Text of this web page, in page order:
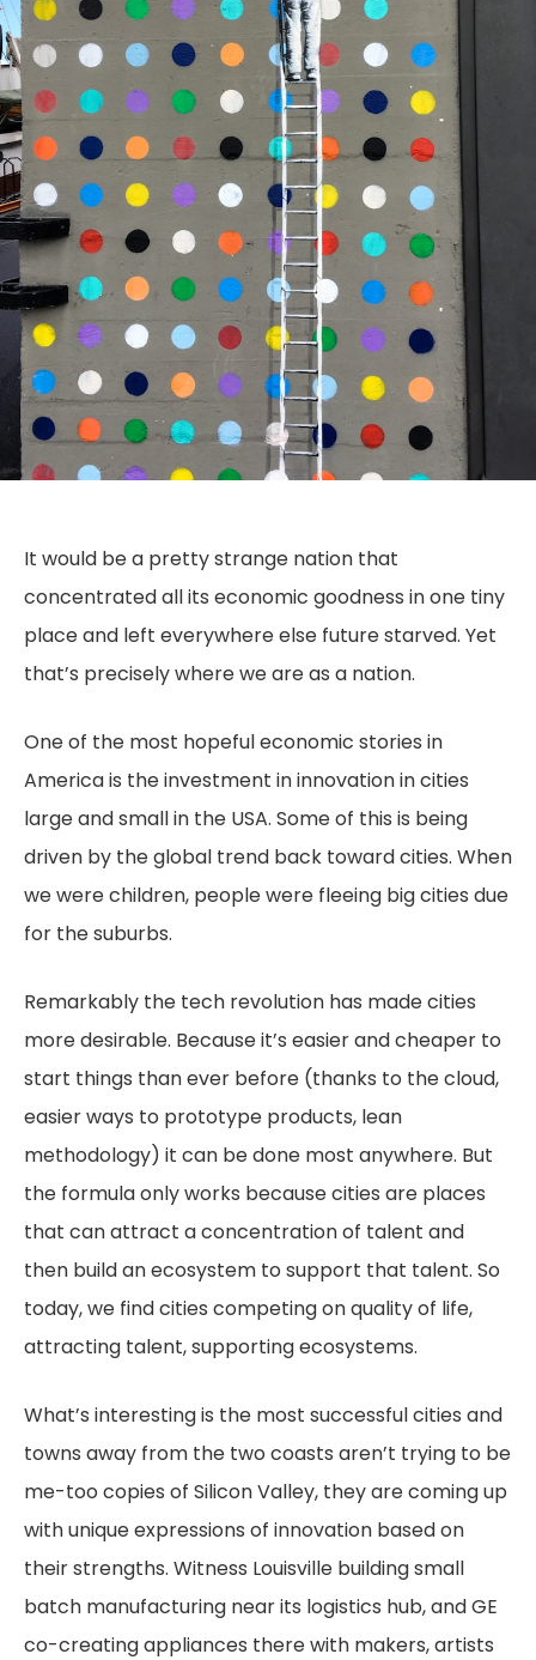
It would be a pretty strange nation that
concentrated all its economic goodness in one tiny
place and left everywhere else future starved. Yet
that’s precisely where we are as a nation.
One of the most hopeful economic stories in
America is the investment in innovation in cities
large and small in the USA. Some of this is being
driven by the global trend back toward cities. When
we were children, people were fleeing big cities due
for the suburbs.
Remarkably the tech revolution has made cities
more desirable. Because it’s easier and cheaper to
start things than ever before (thanks to the cloud,
easier ways to prototype products, lean
methodology) it can be done most anywhere. But
the formula only works because cities are places
that can attract a concentration of talent and
then build an ecosystem to support that talent. So
today, we find cities competing on quality of life,
attracting talent, supporting ecosystems.
What’s interesting is the most successful cities and
towns away from the two coasts aren’t trying to be
me-too copies of Silicon Valley, they are coming up
with unique expressions of innovation based on
their strengths. Witness Louisville building small
batch manufacturing near its logistics hub, and GE
co-creating appliances there with makers, artists